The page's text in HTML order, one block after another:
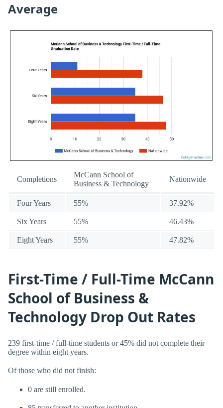
Average
Completions
McCann School of
Business & Technology
Nationwide
Four Years 55% 37.92%
Six Years 55% 46.43%
Eight Years 55% 47.82%
First-Time / Full-Time McCann
School of Business &
Technology Drop Out Rates
239 first-time / full-time students or 45% did not complete their
degree within eight years.
Of those who did not finish:
0 are still enrolled.